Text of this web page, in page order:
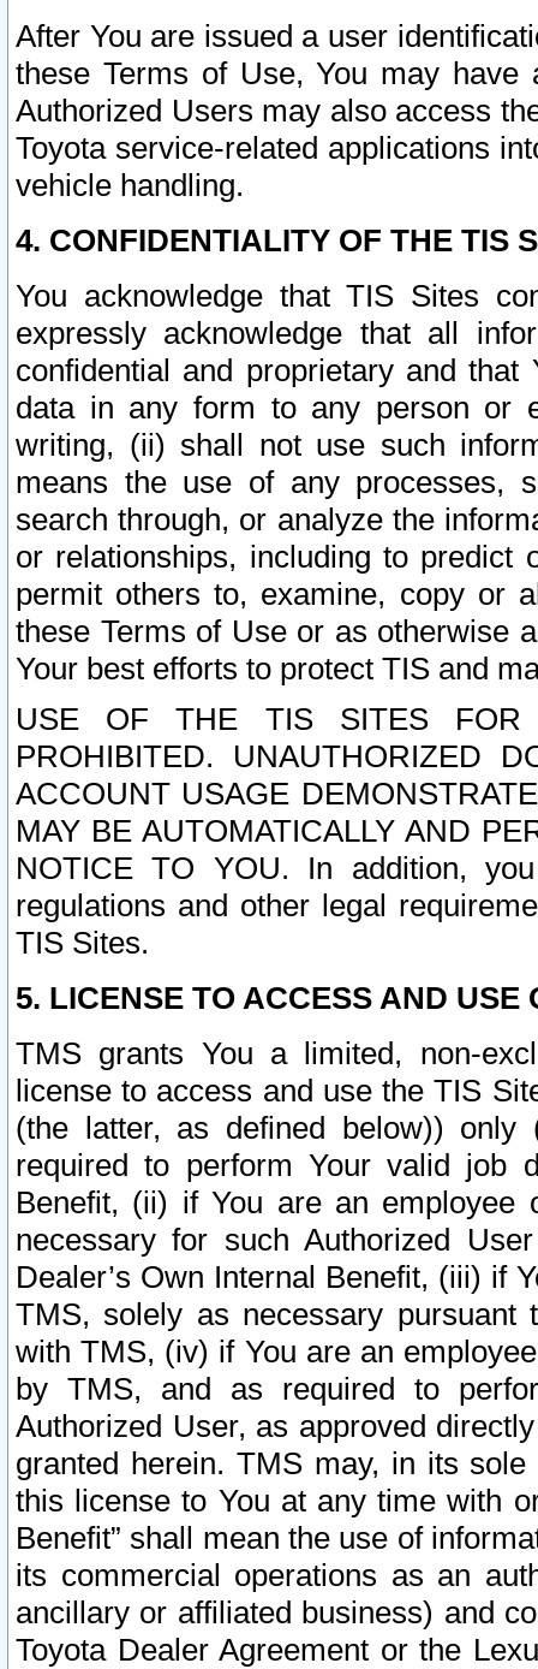
After You are issued a user
these Terms of Use, You may
Authorized Users may also access
Toyota service-related applications
vehicle handling.
4. CONFIDENTIALITY OF THE TIS
You acknowledge that TIS Sites
expressly acknowledge that all
confidential and proprietary and
data in any form to any person or
writing, (ii) shall not use such
means the use of any processes,
search through, or analyze the
or relationships, including to
permit others to, examine, copy or
these Terms of Use or as otherwise
Your best efforts to protect TIS and
USE OF THE TIS SITES FOR
PROHIBITED. UNAUTHORIZED
ACCOUNT USAGE
MAY BE AUTOMATICALLY AND
NOTICE TO YOU. In addition,
regulations and other legal
TIS Sites.
5. LICENSE TO ACCESS AND USE
TMS grants You a limited, non-
license to access and use the TIS
(the latter, as defined below))
required to perform Your valid job
Benefit, (ii) if You are an
necessary for such Authorized
Dealer’s Own Internal Benefit, (iii) if
TMS, solely as necessary pursuant
with TMS, (iv) if You are an
by TMS, and as required to
Authorized User, as approved
granted herein. TMS may, in its
this license to You at any time with
Benefit” shall mean the use of
its commercial operations as an
ancillary or affiliated business) and
Toyota Dealer Agreement or the